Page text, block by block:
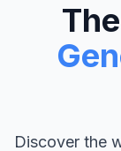
Discover the